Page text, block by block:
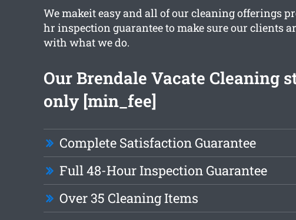
We makeit easy and all of our cleaning offerings
hr inspection guarantee to make sure our clients
with what we do.
Our Brendale Vacate Cleaning
only [min_fee]
Complete Satisfaction Guarantee
Full 48-Hour Inspection Guarantee
Over 35 Cleaning Items